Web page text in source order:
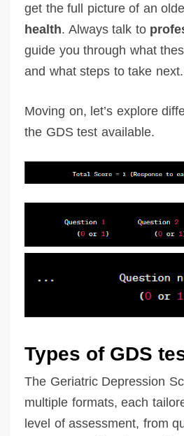
get the full picture of an
health. Always talk to
guide you through what
and what steps to take next.
Moving on, let’s explore
the GDS test available.
Types of GDS
The Geriatric Depression
multiple formats, each
level of assessment, from